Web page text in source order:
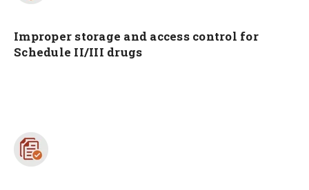
Improper storage and access control for
Schedule II/III drugs